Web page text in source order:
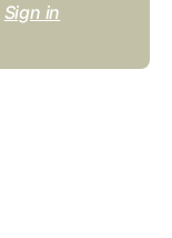
Sign in